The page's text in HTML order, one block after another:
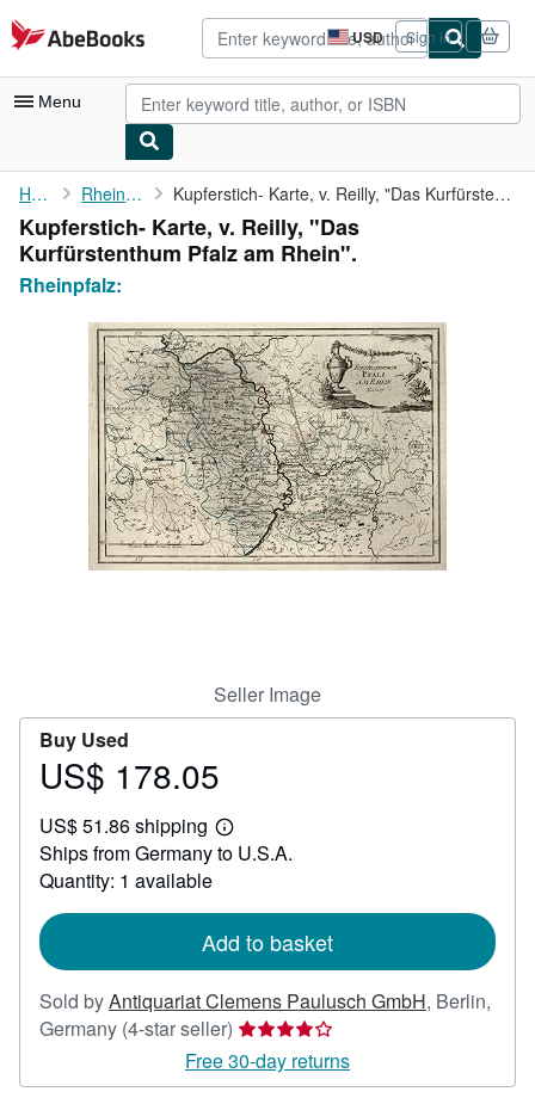
Skip to main content
AbeBooks.com USD
Site
shopping
preferences
Sign in
Menu
My Account
My Purchases
Advanced Search
Browse Collections
Rare Books
Art & Collectibles
Textbooks
Start Selling
Home Rheinpfalz: Kupferstich- Karte, v. Reilly, "Das Kurfürstenthum Pfalz am ...
Kupferstich- Karte, v. Reilly, "Das
Kurfürstenthum Pfalz am Rhein".
Rheinpfalz:
Seller Image
Buy Used
Price
178.05
US$ 178.05
US$ 51.86 shipping
Learn
more
Ships from Germany to U.S.A.
Quantity: 1 available
Add to basket
Sold byAntiquariat Clemens Paulusch GmbH, Berlin,
Germany (4-star seller) Seller
rating
4
Free 30-day returns